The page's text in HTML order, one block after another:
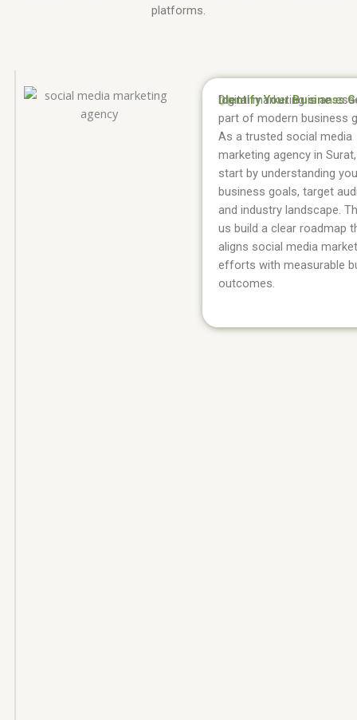
platforms.
01.
Identify Your Business
Digital marketing is an
part of modern business
As a trusted social media
marketing agency in
start by understanding
business goals, target
and industry landscape.
us build a clear roadmap
aligns social media
efforts with measurable
outcomes.